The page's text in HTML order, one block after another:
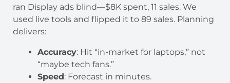
ran Display ads blind—$8K spent, 11 sales. We
used live tools and flipped it to 89 sales. Planning
delivers:
Accuracy: Hit “in-market for laptops,” not
“maybe tech fans.”
Speed: Forecast in minutes.